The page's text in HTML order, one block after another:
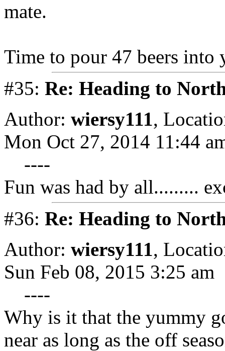
mate.
Time to pour 47 beers into
#35: Re: Heading to
Author: wiersy111,
Mon Oct 27, 2014 11:44
----
Fun was had by all.........
#36: Re: Heading to
Author: wiersy111,
Sun Feb 08, 2015 3:25 am
----
Why is it that the yummy
near as long as the off